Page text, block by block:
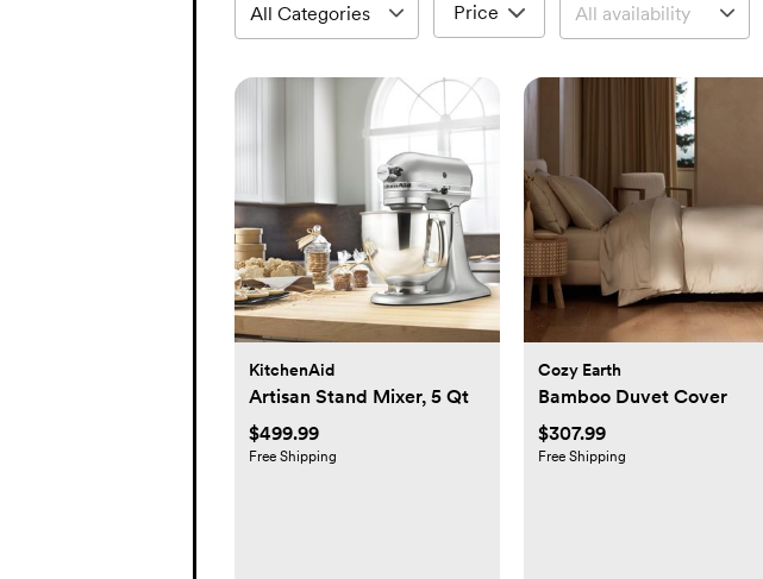
Price
KitchenAid
Artisan Stand Mixer, 5 Qt
$499.99
Free Shipping
Cozy Earth
Bamboo Duvet Cover
$307.99
Free Shipping